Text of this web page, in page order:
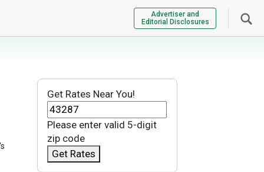
Advertiser and
Editorial Disclosures
Get Rates Near You!
Please enter valid 5-digit
zip code
Get Rates